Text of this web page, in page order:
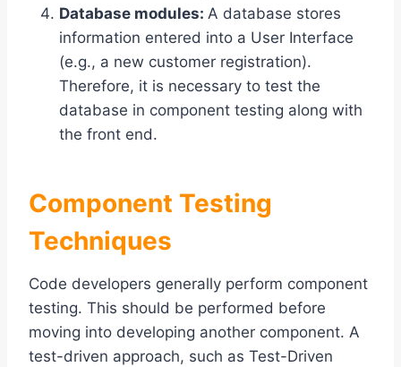
Database modules: A database stores
information entered into a User Interface
(e.g., a new customer registration).
Therefore, it is necessary to test the
database in component testing along with
the front end.
Component Testing
Techniques
Code developers generally perform component
testing. This should be performed before
moving into developing another component. A
test-driven approach, such as Test-Driven